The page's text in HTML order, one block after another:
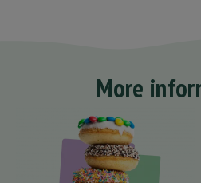
More